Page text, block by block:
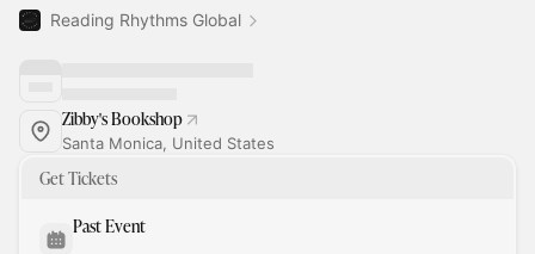
Reading Rhythms Global
Zibby's Bookshop
Santa Monica, United States
Get Tickets
Past Event